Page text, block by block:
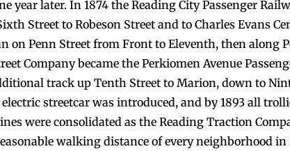
year later. In 1874 the Reading City Passenger
Street to Robeson Street and to Charles Evans
on Penn Street from Front to Eleventh, then along
Company became the Perkiomen Avenue
track up Tenth Street to Marion, down to
streetcar was introduced, and by 1893 all
were consolidated as the Reading Traction
walking distance of every neighborhood in